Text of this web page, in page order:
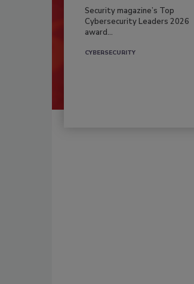
Security magazine’s Top
Cybersecurity Leaders 2026
award...
CYBERSECURITY